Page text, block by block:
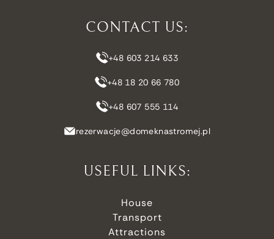
CONTACT US:
+48 603 214 633
+48 18 20 66 780
+48 607 555 114
rezerwacje@domeknastromej.pl
USEFUL LINKS:
House
Transport
Attractions